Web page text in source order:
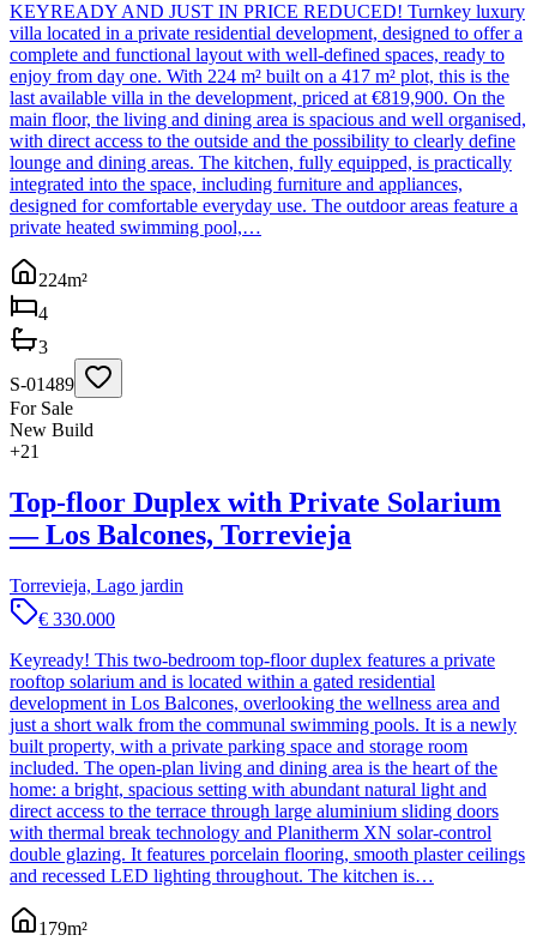
KEYREADY AND JUST IN PRICE REDUCED! Turnkey luxury
villa located in a private residential development, designed to offer a
complete and functional layout with well-defined spaces, ready to
enjoy from day one. With 224 m² built on a 417 m² plot, this is the
last available villa in the development, priced at €819,900. On the
main floor, the living and dining area is spacious and well organised,
with direct access to the outside and the possibility to clearly define
lounge and dining areas. The kitchen, fully equipped, is practically
integrated into the space, including furniture and appliances,
designed for comfortable everyday use. The outdoor areas feature a
private heated swimming pool,…
224m²
4
3
S-01489
For Sale
New Build
+21
Top-floor Duplex with Private Solarium
— Los Balcones, Torrevieja
Torrevieja, Lago jardin
€ 330.000
Keyready! This two-bedroom top-floor duplex features a private
rooftop solarium and is located within a gated residential
development in Los Balcones, overlooking the wellness area and
just a short walk from the communal swimming pools. It is a newly
built property, with a private parking space and storage room
included. The open-plan living and dining area is the heart of the
home: a bright, spacious setting with abundant natural light and
direct access to the terrace through large aluminium sliding doors
with thermal break technology and Planitherm XN solar-control
double glazing. It features porcelain flooring, smooth plaster ceilings
and recessed LED lighting throughout. The kitchen is…
179m²